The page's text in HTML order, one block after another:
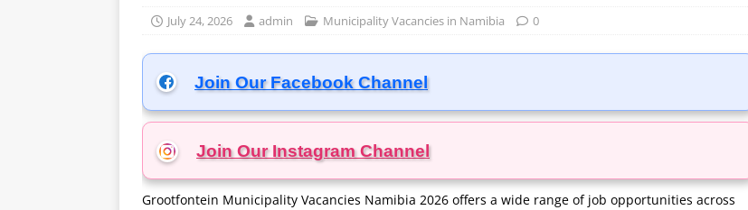
July 24, 2026 admin Municipality Vacancies in Namibia 0
Join Our Facebook Channel
Join Our InstagramChannel
Grootfontein Municipality Vacancies Namibia 2026 offers a wide range of job opportunities across